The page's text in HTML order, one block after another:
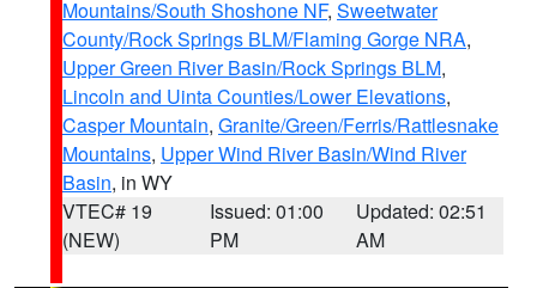
Mountains/South Shoshone NF, Sweetwater
County/Rock Springs BLM/Flaming Gorge NRA,
Upper Green River Basin/Rock Springs BLM,
Lincoln and Uinta Counties/Lower Elevations,
Casper Mountain, Granite/Green/Ferris/Rattlesnake
Mountains, Upper Wind River Basin/Wind River
Basin, in WY
VTEC# 19
(NEW)
Issued: 01:00
PM
Updated: 02:51
AM